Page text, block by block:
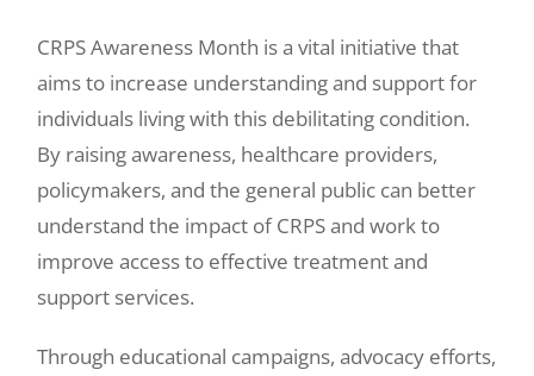
CRPS Awareness Month is a vital initiative that
aims to increase understanding and support for
individuals living with this debilitating condition.
By raising awareness, healthcare providers,
policymakers, and the general public can better
understand the impact of CRPS and work to
improve access to effective treatment and
support services.
Through educational campaigns, advocacy efforts,